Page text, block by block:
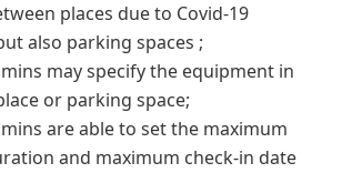
places due to Covid-19
also parking spaces ;
may specify the equipment in
or parking space;
are able to set the maximum
and maximum check-in date